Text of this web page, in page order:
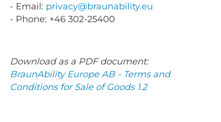
- Email: privacy@braunability.eu
- Phone: +46 302-25400
Download as a PDF document:
BraunAbility Europe AB - Terms and
Conditions for Sale of Goods 1.2